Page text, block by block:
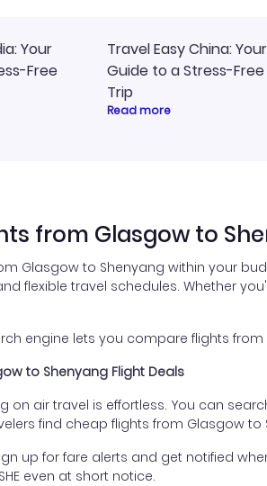
Your
Free
Travel Easy China: Your
Guide to a Stress-Free
Trip
Read more
from Glasgow to
Glasgow to Shenyang within your
flexible travel schedules. Whether
engine lets you compare flights
to Shenyang Flight Deals
on air travel is effortless. You can
find cheap flights from Glasgow to
up for fare alerts and get notified
even at short notice.